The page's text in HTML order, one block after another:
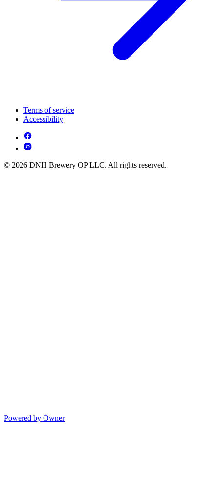
Terms of service
Accessibility
© 2026 DNH Brewery OP LLC. All rights reserved.
Powered by Owner